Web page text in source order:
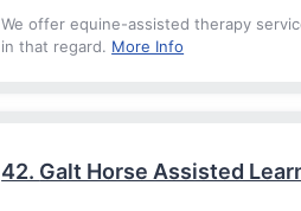
We offer equine-assisted therapy
in that regard. More Info
42. Galt Horse Assisted